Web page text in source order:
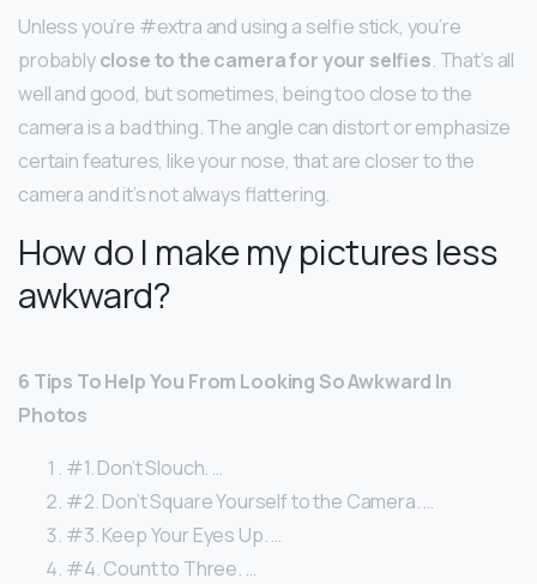
Unless you’re #extra and using a selfie stick, you’re
probablyclose to the camera for your selfies. That’s all
well and good, but sometimes, being too close to the
camera is a bad thing. The angle can distort or emphasize
certain features, like your nose, that are closer to the
camera and it’s not always flattering.
How do I make my pictures less
awkward?
6 Tips To Help You From Looking So Awkward In
Photos
#1. Don’t Slouch. …
#2. Don’t Square Yourself to the Camera. …
#3. Keep Your Eyes Up. …
#4. Count to Three. …